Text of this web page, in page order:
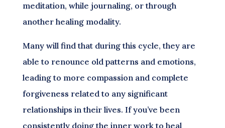
meditation, while journaling, or through
another healing modality.
Many will find that during this cycle, they are
able to renounce old patterns and emotions,
leading to more compassion and complete
forgiveness related to any significant
relationships in their lives. If you’ve been
consistently doing the inner work to heal